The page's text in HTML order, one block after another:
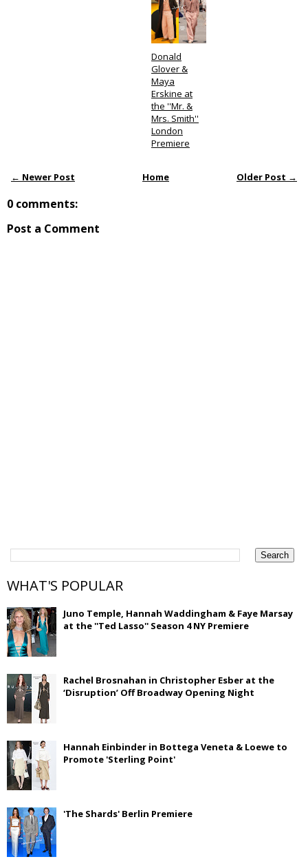
Donald
Glover &
Maya
Erskine at
the ''Mr. &
Mrs. Smith''
London
Premiere
← Newer Post Older Post →
Home
0 comments:
Post a Comment
WHAT'S POPULAR
Juno Temple, Hannah Waddingham & Faye Marsay
at the ''Ted Lasso'' Season 4 NY Premiere
Rachel Brosnahan in Christopher Esber at the
‘Disruption’ Off Broadway Opening Night
Hannah Einbinder in Bottega Veneta & Loewe to
Promote 'Sterling Point'
'The Shards' Berlin Premiere